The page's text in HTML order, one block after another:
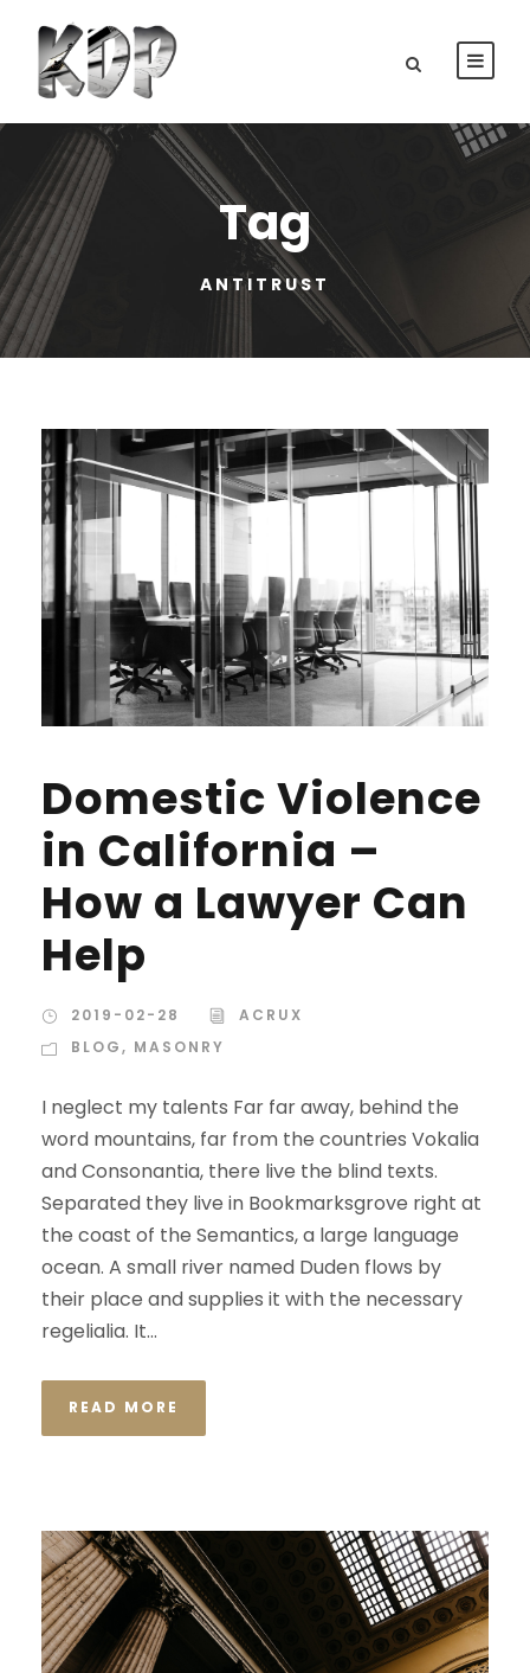
Tag
ANTITRUST
Domestic Violence
in California –
How a Lawyer Can
Help
2019-02-28
ACRUX
BLOG, MASONRY
I neglect my talents Far far away, behind the
word mountains, far from the countries Vokalia
and Consonantia, there live the blind texts.
Separated they live in Bookmarksgrove right at
the coast of the Semantics, a large language
ocean. A small river named Duden flows by
their place and supplies it with the necessary
regelialia. It...
READ MORE